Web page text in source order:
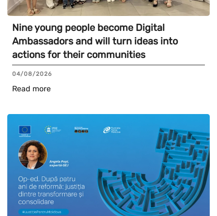
Nine young people become Digital
Ambassadors and will turn ideas into
actions for their communities
04/08/2026
Read more